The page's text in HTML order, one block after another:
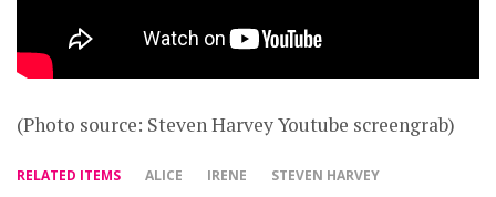
(Photo source: Steven Harvey Youtube screengrab)
RELATED ITEMS ALICE IRENE STEVEN HARVEY